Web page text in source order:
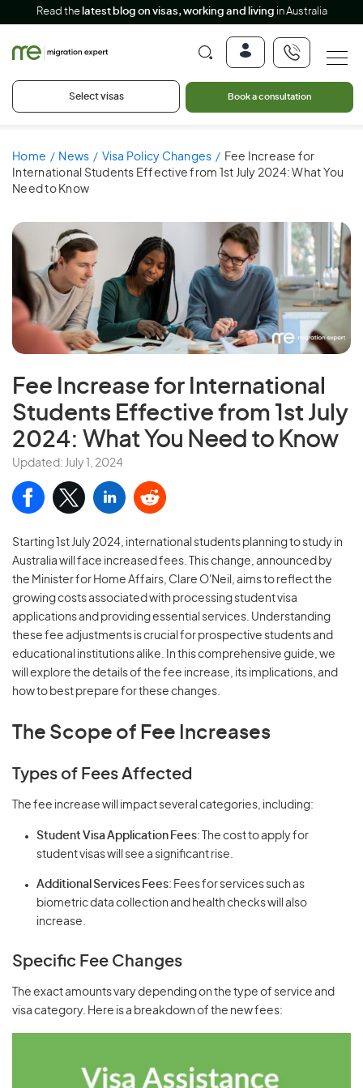
Read the latest blog on visas, working and living in Australia
Select visas Book a consultation
Home News Visa Policy Changes
Fee Increase for
International Students Effective from 1st July 2024: What You
Need to Know
Fee Increase for International
Students Effective from 1st July
2024: What You Need to Know
Updated: July 1, 2024
Starting 1st July 2024, international students planning to study in
Australia will face increased fees. This change, announced by
the Minister for Home Affairs, Clare O'Neil, aims to reflect the
growing costs associated with processing student visa
applications and providing essential services. Understanding
these fee adjustments is crucial for prospective students and
educational institutions alike. In this comprehensive guide, we
will explore the details of the fee increase, its implications, and
how to best prepare for these changes.
The Scope of Fee Increases
Types of Fees Affected
The fee increase will impact several categories, including:
Student Visa Application Fees: The cost to apply for
student visas will see a significant rise.
Additional Services Fees: Fees for services such as
biometric data collection and health checks will also
increase.
Specific Fee Changes
The exact amounts vary depending on the type of service and
visa category. Here is a breakdown of the new fees: